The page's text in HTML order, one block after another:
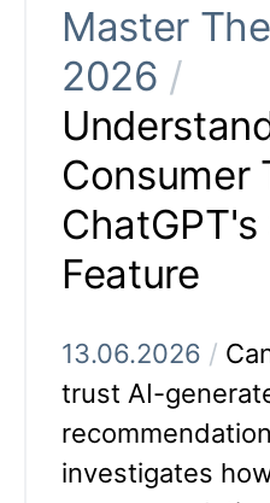
Master
2026 /
Consumer
Feature
13.06.2026 /
trust AI-
investigates